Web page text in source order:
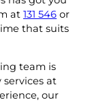
at 131 546 or
that suits
team is
at
our